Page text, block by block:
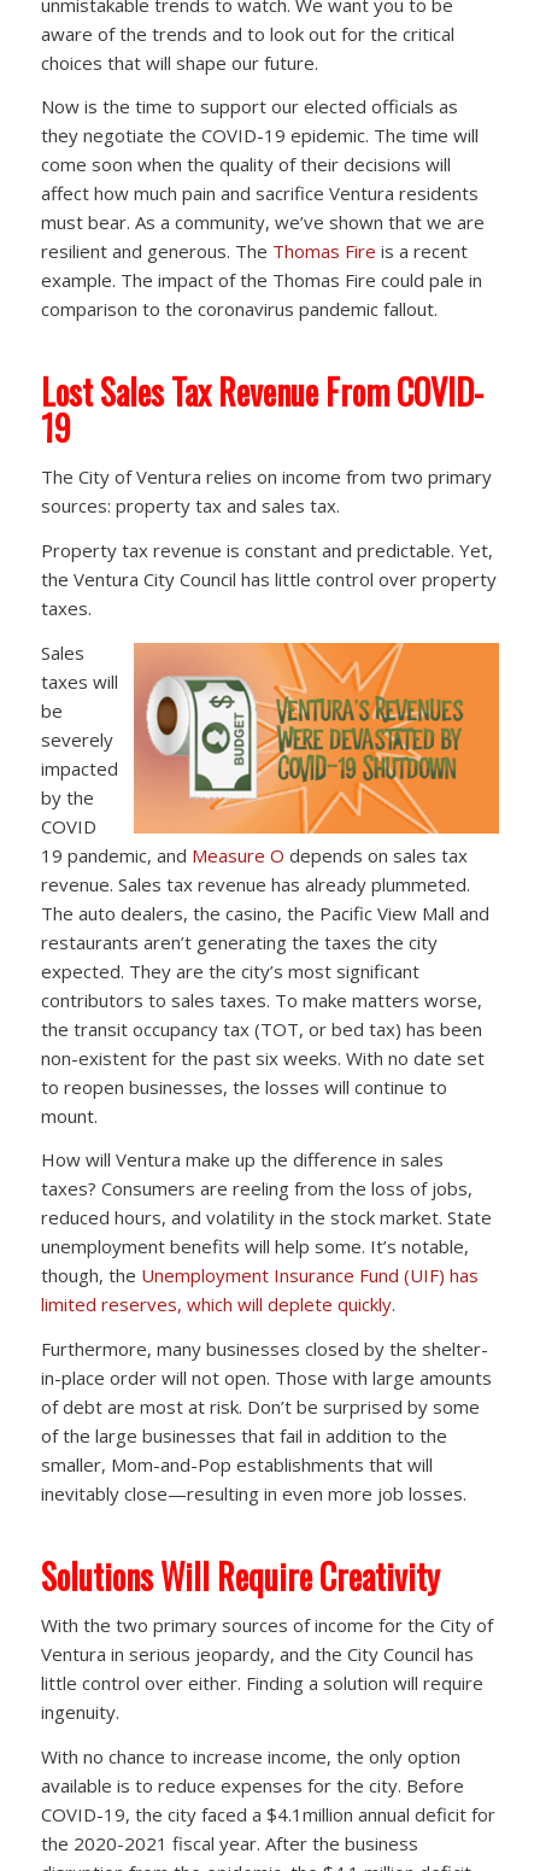
aware of the trends and to look out for the critical
choices that will shape our future.
Now is the time to support our elected officials as
they negotiate the COVID-19 epidemic. The time will
come soon when the quality of their decisions will
affect how much pain and sacrifice Ventura residents
must bear. As a community, we’ve shown that we are
resilient and generous. The Thomas Fire is a recent
example. The impact of the Thomas Fire could pale in
comparison to the coronavirus pandemic fallout.
Lost Sales Tax Revenue From COVID-
19
The City of Ventura relies on income from two primary
sources: property tax and sales tax.
Property tax revenue is constant and predictable. Yet,
the Ventura City Council has little control over property
taxes.
Sales
taxes will
be
severely
impacted
by the
COVID
19 pandemic, and Measure O depends on sales tax
revenue. Sales tax revenue has already plummeted.
The auto dealers, the casino, the Pacific View Mall and
restaurants aren’t generating the taxes the city
expected. They are the city’s most significant
contributors to sales taxes. To make matters worse,
the transit occupancy tax (TOT, or bed tax) has been
non-existent for the past six weeks. With no date set
to reopen businesses, the losses will continue to
mount.
How will Ventura make up the difference in sales
taxes? Consumers are reeling from the loss of jobs,
reduced hours, and volatility in the stock market. State
unemployment benefits will help some. It’s notable,
though, the Unemployment Insurance Fund (UIF) has
limited reserves, which will deplete quickly.
Furthermore, many businesses closed by the shelter-
in-place order will not open. Those with large amounts
of debt are most at risk. Don’t be surprised by some
of the large businesses that fail in addition to the
smaller, Mom-and-Pop establishments that will
inevitably close—resulting in even more job losses.
Solutions Will Require Creativity
With the two primary sources of income for the City of
Ventura in serious jeopardy, and the City Council has
little control over either. Finding a solution will require
ingenuity.
With no chance to increase income, the only option
available is to reduce expenses for the city. Before
COVID-19, the city faced a $4.1million annual deficit for
the 2020-2021 fiscal year. After the business